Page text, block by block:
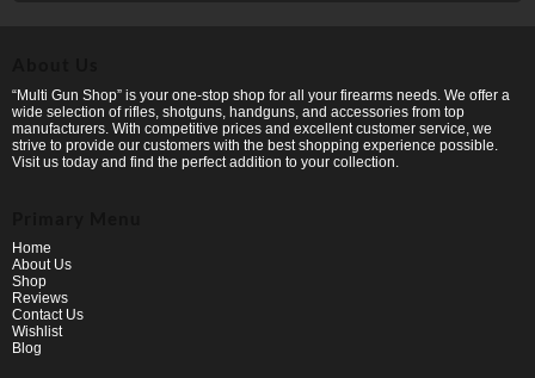
“Multi Gun Shop” is your one-stop shop for all your firearms needs. We offer a
wide selection of rifles, shotguns, handguns, and accessories from top
manufacturers. With competitive prices and excellent customer service, we
strive to provide our customers with the best shopping experience possible.
Visit us today and find the perfect addition to your collection.
Home
About Us
Shop
Reviews
Contact Us
Wishlist
Blog